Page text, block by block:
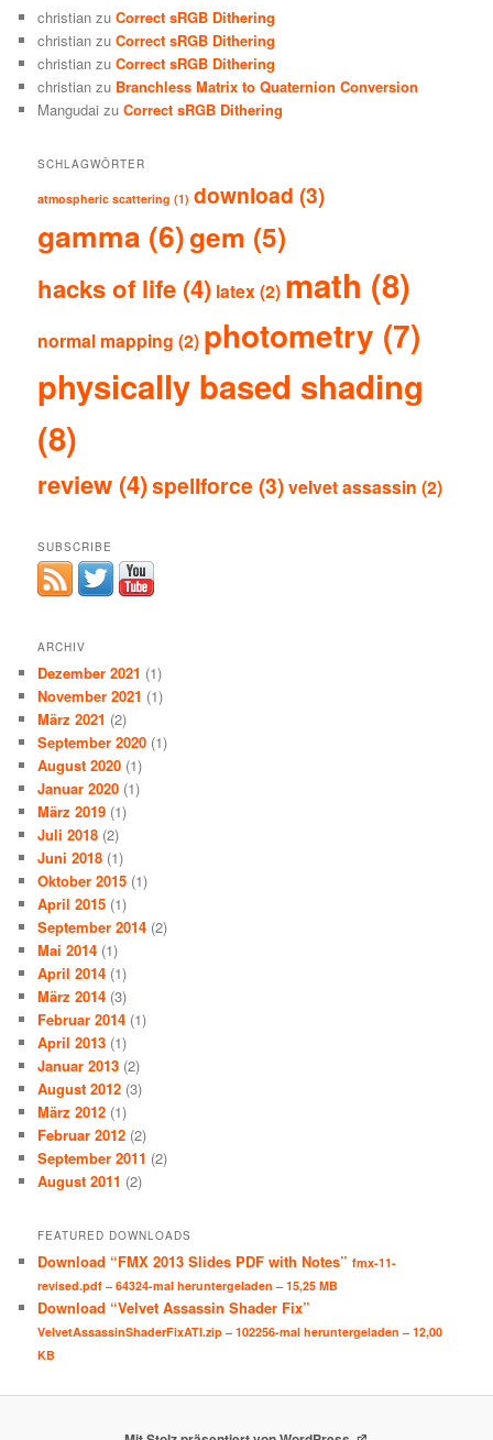
christian zuCorrect sRGB Dithering
christian zuCorrect sRGB Dithering
christian zuCorrect sRGB Dithering
christian zu Branchless Matrix to Quaternion Conversion
Mangudai zuCorrect sRGB Dithering
SCHLAGWÖRTER
atmospheric scattering (1) download (3)
gamma (6)gem (5)
hacks of life (4) latex(2) math (8)
normal mapping (2) photometry (7)
physically based shading
(8)
review (4)spellforce (3)velvet assassin (2)
SUBSCRIBE
ARCHIV
Dezember 2021 (1)
November 2021 (1)
März 2021 (2)
September 2020 (1)
August 2020 (1)
Januar 2020 (1)
März 2019 (1)
Juli 2018 (2)
Juni 2018 (1)
Oktober 2015 (1)
April 2015 (1)
September 2014 (2)
Mai 2014 (1)
April 2014 (1)
März 2014 (3)
Februar 2014 (1)
April 2013 (1)
Januar 2013 (2)
August 2012 (3)
März 2012 (1)
Februar 2012 (2)
September 2011 (2)
August 2011 (2)
FEATURED DOWNLOADS
Download “FMX 2013 Slides PDF with Notes”fmx-11-
revised.pdf – 64324-mal heruntergeladen – 15,25 MB
Download “Velvet Assassin Shader Fix”
VelvetAssassinShaderFixATI.zip – 102256-mal heruntergeladen – 12,00
KB